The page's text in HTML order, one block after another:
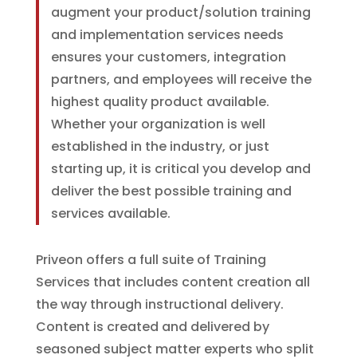
augment your product/solution training
and implementation services needs
ensures your customers, integration
partners, and employees will receive the
highest quality product available.
Whether your organization is well
established in the industry, or just
starting up, it is critical you develop and
deliver the best possible training and
services available.
Priveon offers a full suite of Training
Services that includes content creation all
the way through instructional delivery.
Content is created and delivered by
seasoned subject matter experts who split